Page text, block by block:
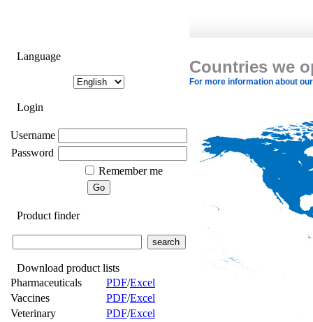
Language
Login
Username
Password
Remember me
Product finder
Download product lists
Pharmaceuticals
PDF/Excel
Vaccines
PDF/Excel
Veterinary
PDF/Excel
Countries we
For more information about